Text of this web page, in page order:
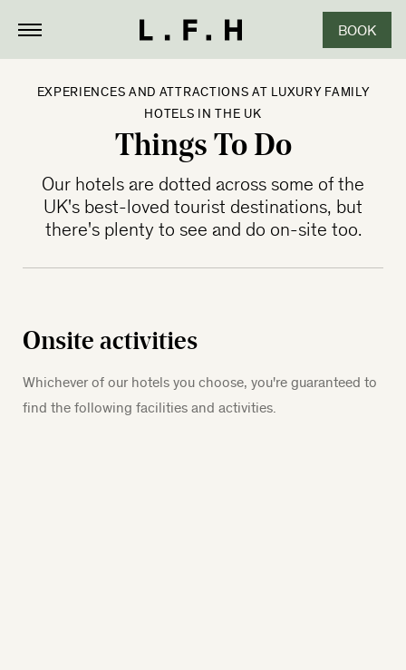
BOOK
EXPERIENCES AND ATTRACTIONS AT LUXURY FAMILY
HOTELS IN THE UK
Things To Do
Our hotels are dotted across some of the
UK's best-loved tourist destinations, but
there's plenty to see and do on-site too.
Onsite activities
Whichever of our hotels you choose, you're guaranteed to
find the following facilities and activities.
CLOSE